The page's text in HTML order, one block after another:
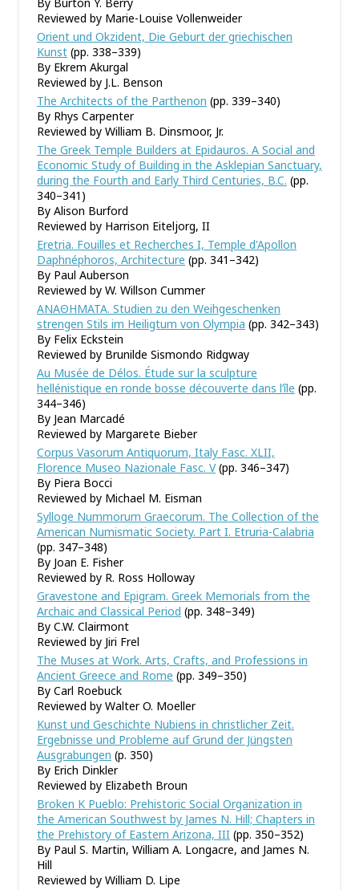
Reviewed by Marie-Louise Vollenweider
Orient und Okzident, Die Geburt der griechischen
Kunst (pp. 338–339)
By Ekrem Akurgal
Reviewed by J.L. Benson
The Architects of the Parthenon (pp. 339–340)
By Rhys Carpenter
Reviewed by William B. Dinsmoor, Jr.
The Greek Temple Builders at Epidauros. A Social and
Economic Study of Building in the Asklepian Sanctuary,
during the Fourth and Early Third Centuries, B.C. (pp.
340–341)
By Alison Burford
Reviewed by Harrison Eiteljorg, II
Eretria. Fouilles et Recherches I, Temple d'Apollon
Daphnéphoros, Architecture (pp. 341–342)
By Paul Auberson
Reviewed by W. Willson Cummer
ΑΝΑΘΗΜΑΤΑ. Studien zu den Weihgeschenken
strengen Stils im Heiligtum von Olympia (pp. 342–343)
By Felix Eckstein
Reviewed by Brunilde Sismondo Ridgway
Au Musée de Délos. Étude sur la sculpture
hellénistique en ronde bosse découverte dans l’île (pp.
344–346)
By Jean Marcadé
Reviewed by Margarete Bieber
Corpus Vasorum Antiquorum, Italy Fasc. XLII,
Florence Museo Nazionale Fasc. V(pp. 346–347)
By Piera Bocci
Reviewed by Michael M. Eisman
Sylloge Nummorum Graecorum. The Collection of the
American Numismatic Society. Part I. Etruria-Calabria
(pp. 347–348)
By Joan E. Fisher
Reviewed by R. Ross Holloway
Gravestone and Epigram. Greek Memorials from the
Archaic and Classical Period (pp. 348–349)
By C.W. Clairmont
Reviewed by Jiri Frel
The Muses at Work. Arts, Crafts, and Professions in
Ancient Greece and Rome (pp. 349–350)
By Carl Roebuck
Reviewed by Walter O. Moeller
Kunst und Geschichte Nubiens in christlicher Zeit.
Ergebnisse und Probleme auf Grund der Jüngsten
Ausgrabungen (p. 350)
By Erich Dinkler
Reviewed by Elizabeth Broun
Broken K Pueblo: Prehistoric Social Organization in
the American Southwest by James N. Hill; Chapters in
the Prehistory of Eastern Arizona, III (pp. 350–352)
By Paul S. Martin, William A. Longacre, and James N.
Hill
Reviewed by William D. Lipe